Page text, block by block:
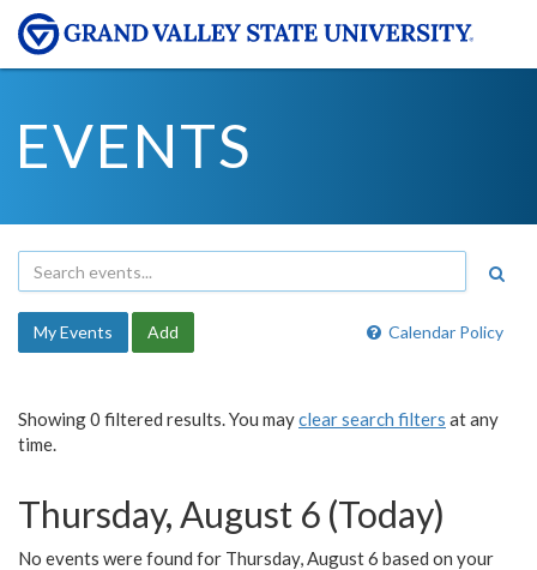
EVENTS
Calendar Policy
My Events Add
Showing 0 filtered results. You mayclear search filters at any
time.
Thursday, August 6 (Today)
No events were found for Thursday, August 6 based on your